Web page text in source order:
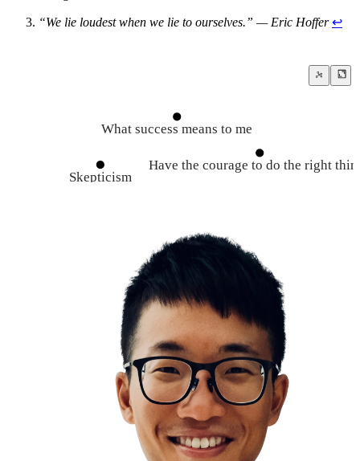
“We lie loudest when we lie to ourselves.” — Eric Hoffer ↩
Criticism
Dispel your narratives
Have the courage to do the right
Seek for the truth
Skepticism
Steelmanning vs
The Growth Mindset
What success means to me